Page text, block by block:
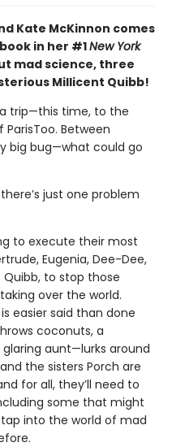
Kate McKinnon comes
in her #1New York
mad science, three
Millicent Quibb!
trip—this time, to the
Between
big bug—what could go
just one problem
to execute their most
Eugenia, Dee-Dee,
to stop those
over the world.
easier said than done
coconuts, a
aunt—lurks around
the sisters Porch are
for all, they’ll need to
some that might
into the world of mad